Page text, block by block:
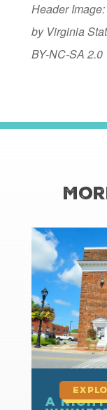
Header
by Virginia
BY-NC-SA 2.0
A